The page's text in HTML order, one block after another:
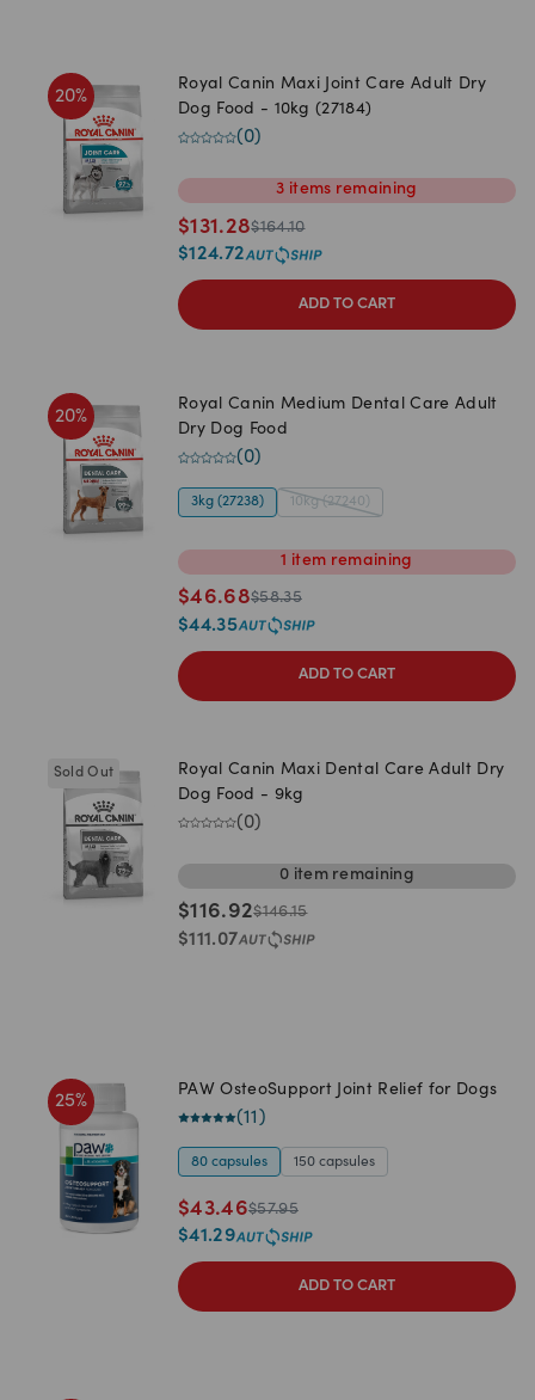
20%
Royal Canin Maxi Joint Care Adult Dry
Dog Food - 10kg (27184)
(0)
3 items remaining
$131.28$164.10
$124.72
ADD TO CART
20%
Royal Canin Medium Dental Care Adult
Dry Dog Food
(0)
3kg (27238) 10kg (27240)
1 item remaining
$46.68$58.35
$44.35
ADD TO CART
Sold Out
Royal Canin Maxi Dental Care Adult Dry
Dog Food - 9kg
(0)
0 itemremaining
$116.92$146.15
$111.07
25%
PAW OsteoSupport Joint Relief for Dogs
(11 )
80 capsules 150 capsules
$43.46$57.95
$41.29
ADD TO CART